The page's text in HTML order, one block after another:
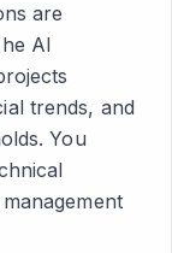
are
AI
trends, and
You